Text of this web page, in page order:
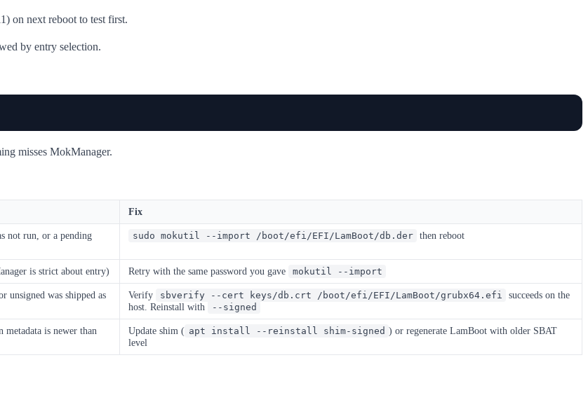
on next reboot to test first.
by entry selection.
misses MokManager.
Fix
not run, or a pending
sudo mokutil --import /boot/efi/EFI/LamBoot/db.der then reboot
is strict about entry) Retry with the same password you gave mokutil --import
unsigned was shipped as Verify sbverify --cert keys/db.crt /boot/efi/EFI/LamBoot/grubx64.efi
succeeds on the
host. Reinstall with
--signed
is newer than
Update shim ( apt install --reinstall shim-signed ) or regenerate LamBoot with older SBAT
level